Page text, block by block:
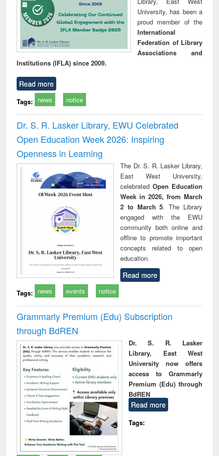
University, has been a
proud member of the
International
Federation of Library
Associations and
Institutions (IFLA) since 2009.
Read more
Tags: news notice
Dr. S. R. Lasker Library, EWU Celebrated
Open Education Week 2026: Inspiring
Openness in Learning
The Dr. S. R. Lasker Library,
East West University,
celebrated Open Education
Week in 2026, from March
2 to March 5. The Library
engaged with the EWU
community both online and
offline to promote important
concepts related to open
education.
Read more
Tags: news events notice
Grammarly Premium (Edu) Subscription
through BdREN
Dr. S. R. Lasker
Library, East West
University now offers
access to Grammarly
Premium (Edu) through
BdREN
Read more
Tags: